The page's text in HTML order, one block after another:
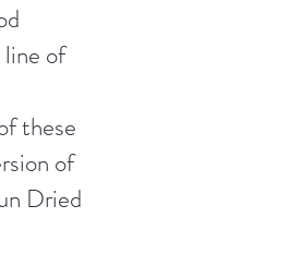
of
these
of
Dried